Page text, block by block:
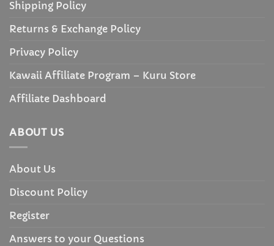
Shipping Policy
Returns & Exchange Policy
Privacy Policy
Kawaii Affiliate Program – Kuru Store
Affiliate Dashboard
ABOUT US
About Us
Discount Policy
Register
Answers to your Questions